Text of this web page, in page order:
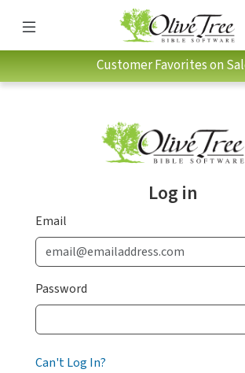
Customer Favorites on
Log in
Email
Password
Can't Log In?